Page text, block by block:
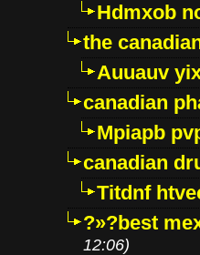
Hdmxob
the
Auuauv
canadian
Mpiapb
canadian
Titdnf
?»?best
12:06)